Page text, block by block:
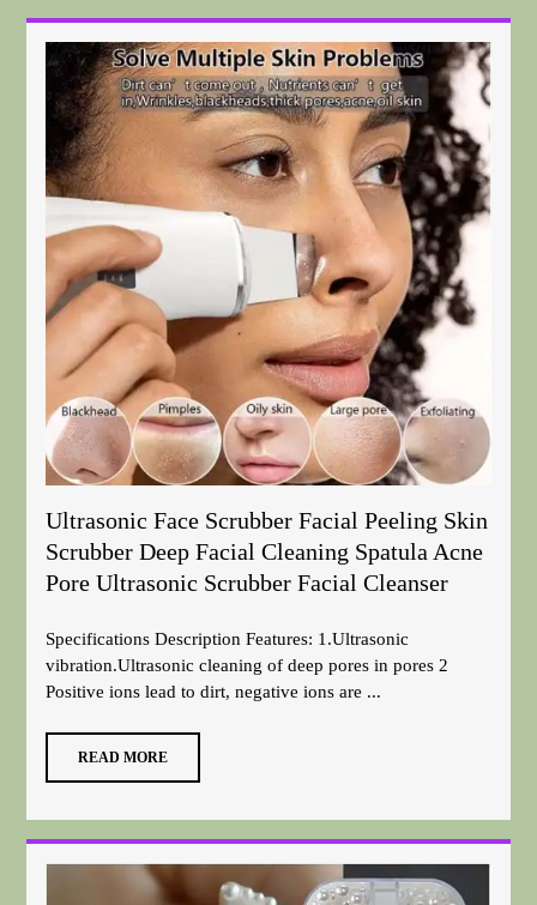
Ultrasonic Face Scrubber Facial Peeling Skin
Scrubber Deep Facial Cleaning Spatula Acne
Pore Ultrasonic Scrubber Facial Cleanser
Specifications Description Features: 1.Ultrasonic
vibration.Ultrasonic cleaning of deep pores in pores 2
Positive ions lead to dirt, negative ions are ...
READ MORE